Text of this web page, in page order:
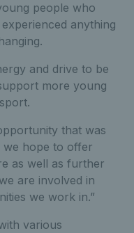
people who
anything
and drive to be
more young
that was
we hope to offer
as well as further
are involved in
we work in.”
various